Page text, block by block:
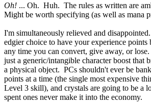
Oh! ... Oh. Huh. The rules as written are
Might be worth specifying (as well as mana
I'm simultaneously relieved and
edgier choice to have your experience points
any time you can convert, give away, or
just a generic/intangible character boost that
a physical object. PCs shouldn't ever be
points at a time (the single most expensive
Level 3 skill), and crystals are going to be a
spent ones never make it into the economy.